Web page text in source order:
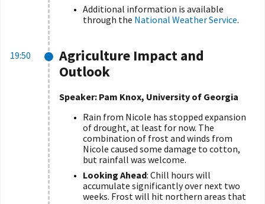
Additional information is available
through the National Weather Service.
19:50
Agriculture Impact and
Outlook
Speaker: Pam Knox, University of Georgia
Rain from Nicole has stopped expansion
of drought, at least for now. The
combination of frost and winds from
Nicole caused some damage to cotton,
but rainfall was welcome.
Looking Ahead: Chill hours will
accumulate significantly over next two
weeks. Frost will hit northern areas that